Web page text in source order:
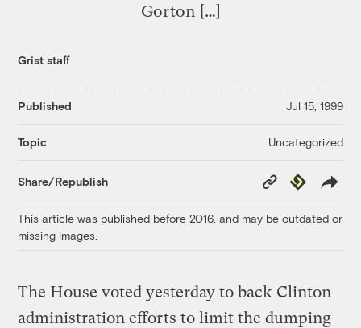
Gorton […]
Grist staff
Published Jul 15, 1999
Topic Uncategorized
Share/Republish
Copy
Link
Republish
This article was published before 2016, and may be outdated or
missing images.
The House voted yesterday to back Clinton
administration efforts to limit the dumping